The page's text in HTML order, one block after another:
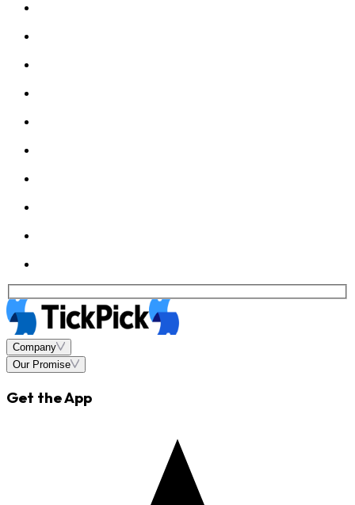
Company
Our Promise
Get the App